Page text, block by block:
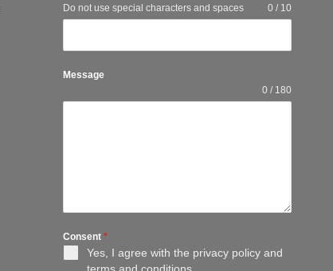
Do not use special characters and spaces
0 / 10
Message
0 / 180
Consent *
Yes, I agree with the privacy policyand
terms and conditions.